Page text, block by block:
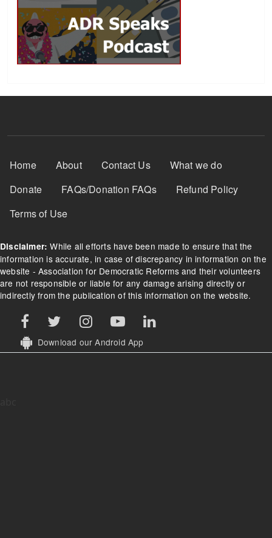
Footer Menu
Home About Contact Us
What we do
Donate
FAQs/Donation FAQs
Refund Policy
Terms of Use
Disclaimer: While all efforts have been made to ensure that the
information is accurate, in case of discrepancy in information on the
website - Association for Democratic Reforms and their volunteers
are not responsible or liable for any damage arising directly or
indirectly from the publication of this information on the website.
Download our Android App